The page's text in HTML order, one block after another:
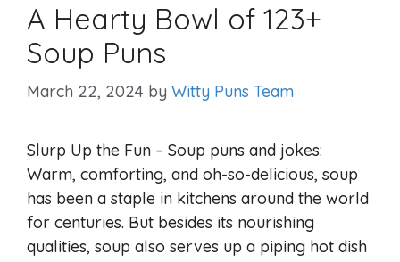
A Hearty Bowl of 123+
Soup Puns
March 22, 2024 by Witty Puns Team
Slurp Up the Fun – Soup puns and jokes:
Warm, comforting, and oh-so-delicious, soup
has been a staple in kitchens around the world
for centuries. But besides its nourishing
qualities, soup also serves up a piping hot dish